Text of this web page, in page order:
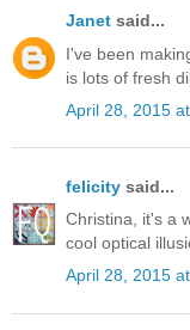
Janet said...
I've been
is lots of fresh
April 28, 2015
felicity said...
Christina, it's a
cool optical
April 28, 2015